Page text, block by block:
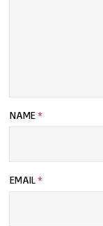
NAME *
EMAIL *